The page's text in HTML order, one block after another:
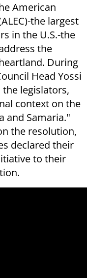
American
the largest
in the U.S.-the
the
During
Head Yossi
legislators,
context on the
and Samaria."
the resolution,
declared their
to their